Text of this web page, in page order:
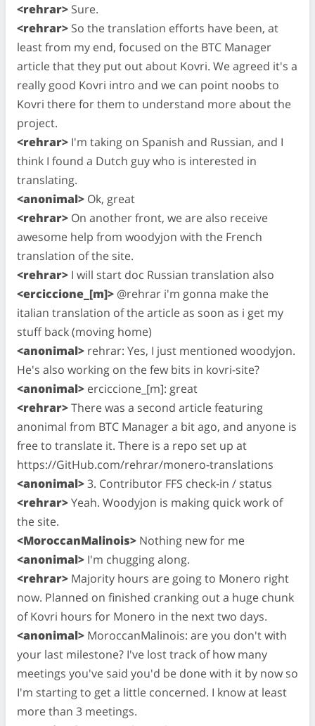
<rehrar> Sure.
<rehrar> So the translation efforts have been, at
least from my end, focused on the BTC Manager
article that they put out about Kovri. We agreed it's a
really good Kovri intro and we can point noobs to
Kovri there for them to understand more about the
project.
<rehrar> I'm taking on Spanish and Russian, and I
think I found a Dutch guy who is interested in
translating.
<anonimal> Ok, great
<rehrar> On another front, we are also receive
awesome help from woodyjon with the French
translation of the site.
<rehrar> I will start doc Russian translation also
<erciccione_[m]> @rehrar i'm gonna make the
italian translation of the article as soon as i get my
stuff back (moving home)
<anonimal> rehrar: Yes, I just mentioned woodyjon.
He's also working on the few bits in kovri-site?
<anonimal> erciccione_[m]: great
<rehrar>There was a second article featuring
anonimal from BTC Manager a bit ago, and anyone is
free to translate it. There is a repo set up at
https://GitHub.com/rehrar/monero-translations
<anonimal>3. Contributor FFS check-in / status
<rehrar>Yeah. Woodyjon is making quick work of
the site.
<MoroccanMalinois> Nothing new for me
<anonimal> I'm chugging along.
<rehrar> Majority hours are going to Monero right
now. Planned on finished cranking out a huge chunk
of Kovri hours for Monero in the next two days.
<anonimal> MoroccanMalinois: are you don't with
your last milestone? I've lost track of how many
meetings you've said you'd be done with it by now so
I'm starting to get a little concerned. I know at least
more than 3 meetings.